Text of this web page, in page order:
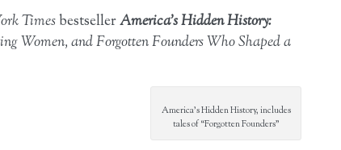
TimesbestsellerAmerica’s Hidden History:
Women, and Forgotten Founders Who Shaped a
America’s Hidden History, includes
tales of “Forgotten Founders”